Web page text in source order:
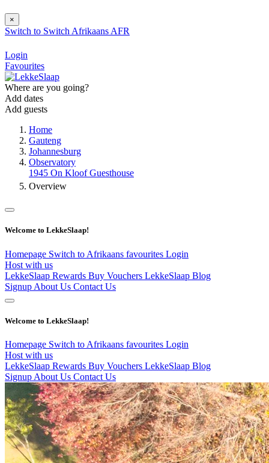
×
Switch to Switch Afrikaans AFR
Login
Favourites
Where are you going?
Add dates
Add guests
Home
Gauteng
Johannesburg
Observatory
1945 On Kloof Guesthouse
Overview
Welcome to LekkeSlaap!
Homepage Switch to Afrikaans favourites Login
Host with us
LekkeSlaap Rewards Buy Vouchers LekkeSlaap Blog
Signup About Us Contact Us
Welcome to LekkeSlaap!
Homepage Switch to Afrikaans favourites Login
Host with us
LekkeSlaap Rewards Buy Vouchers LekkeSlaap Blog
Signup About Us Contact Us